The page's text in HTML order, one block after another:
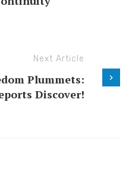
Next Article
Plummets:
Discover!